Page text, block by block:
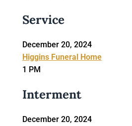
Service
December 20, 2024
Higgins Funeral Home
1 PM
Interment
December 20, 2024